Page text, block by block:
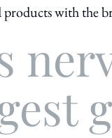
products with the